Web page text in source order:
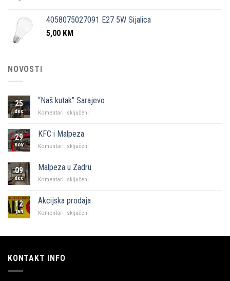
4058075027091 E27 5W Sijalica
5,00 KM
NOVOSTI
25
dec
“Naš kutak” Sarajevo
Komentari isključeni
29
nov
KFC i Malpeza
Komentari isključeni
Malpeza
09
dec
Malpeza u Zadru
Komentari isključeni
Zadru
12
jan
Akcijska prodaja
Komentari isključeni
KONTAKT INFO